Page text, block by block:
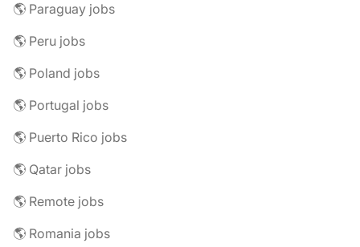
🌎 Paraguay jobs
🌎 Peru jobs
🌎 Poland jobs
🌎 Portugal jobs
🌎 Puerto Rico jobs
🌎 Qatar jobs
🌎 Remote jobs
🌎 Romania jobs